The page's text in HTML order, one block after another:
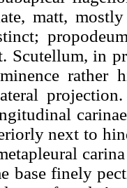
matt,
Scutellum, in
next to
base finely